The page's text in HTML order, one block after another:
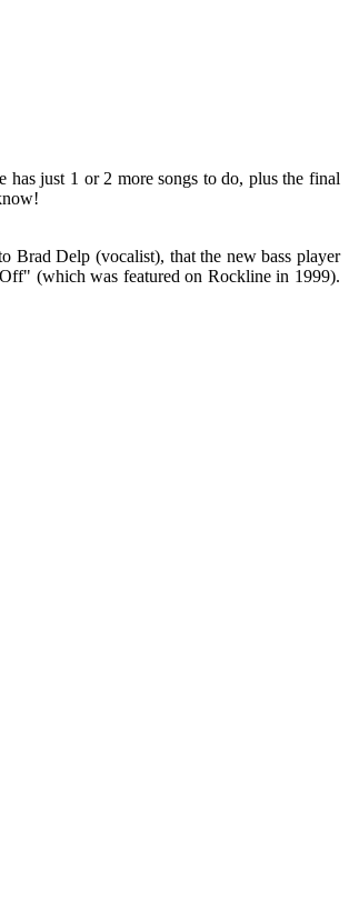
has just 1 or 2 more songs to do, plus the final
Brad Delp (vocalist), that the new bass player
(which was featured on Rockline in 1999).